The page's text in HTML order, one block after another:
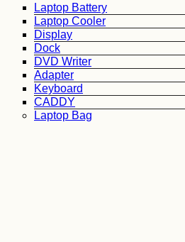
Laptop Battery
Laptop Cooler
Display
Dock
DVD Writer
Adapter
Keyboard
CADDY
Laptop Bag